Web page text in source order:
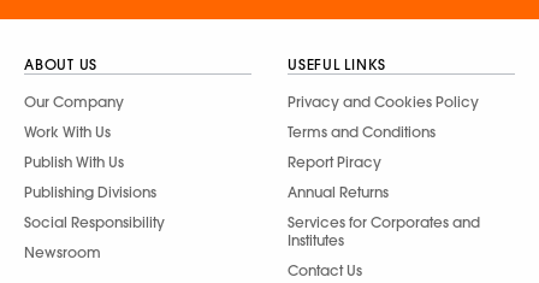
ABOUT US
Our Company
Work With Us
Publish With Us
Publishing Divisions
Social Responsibility
Newsroom
USEFUL LINKS
Privacy and Cookies Policy
Terms and Conditions
Report Piracy
Annual Returns
Services for Corporates and
Institutes
Contact Us